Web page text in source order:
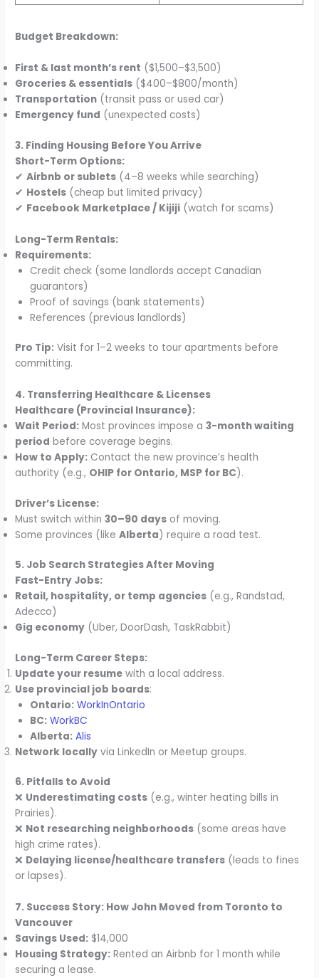
Budget Breakdown:
First & last month’s rent ($1,500–$3,500)
Groceries & essentials ($400–$800/month)
Transportation (transit pass or used car)
Emergency fund (unexpected costs)
3. Finding Housing Before You Arrive
Short-Term Options:
✔Airbnb or sublets (4–8 weeks while searching)
✔ Hostels (cheap but limited privacy)
✔ Facebook Marketplace / Kijiji (watch for scams)
Long-Term Rentals:
Requirements:
Credit check (some landlords accept Canadian
guarantors)
Proof of savings (bank statements)
References (previous landlords)
Pro Tip: Visit for 1–2 weeks to tour apartments before
committing.
4. Transferring Healthcare & Licenses
Healthcare (Provincial Insurance):
Wait Period: Most provinces impose a3-month waiting
period before coverage begins.
How to Apply: Contact the new province’s health
authority (e.g., OHIP for Ontario, MSP for BC).
Driver’s License:
Must switch within30–90 days of moving.
Some provinces (likeAlberta) require a road test.
5. Job Search Strategies After Moving
Fast-Entry Jobs:
Retail, hospitality, or temp agencies (e.g., Randstad,
Adecco)
Gig economy (Uber, DoorDash, TaskRabbit)
Long-Term Career Steps:
Update your resume with a local address.
Use provincial job boards:
Ontario: WorkInOntario
BC: WorkBC
Alberta: Alis
Network locally via LinkedIn or Meetup groups.
6. Pitfalls to Avoid
❌ Underestimating costs (e.g., winter heating bills in
Prairies).
❌ Not researching neighborhoods (some areas have
high crime rates).
❌ Delaying license/healthcare transfers (leads to fines
or lapses).
7. Success Story: How John Moved from Toronto to
Vancouver
Savings Used: $14,000
Housing Strategy: Rented an Airbnb for 1 month while
securing a lease.